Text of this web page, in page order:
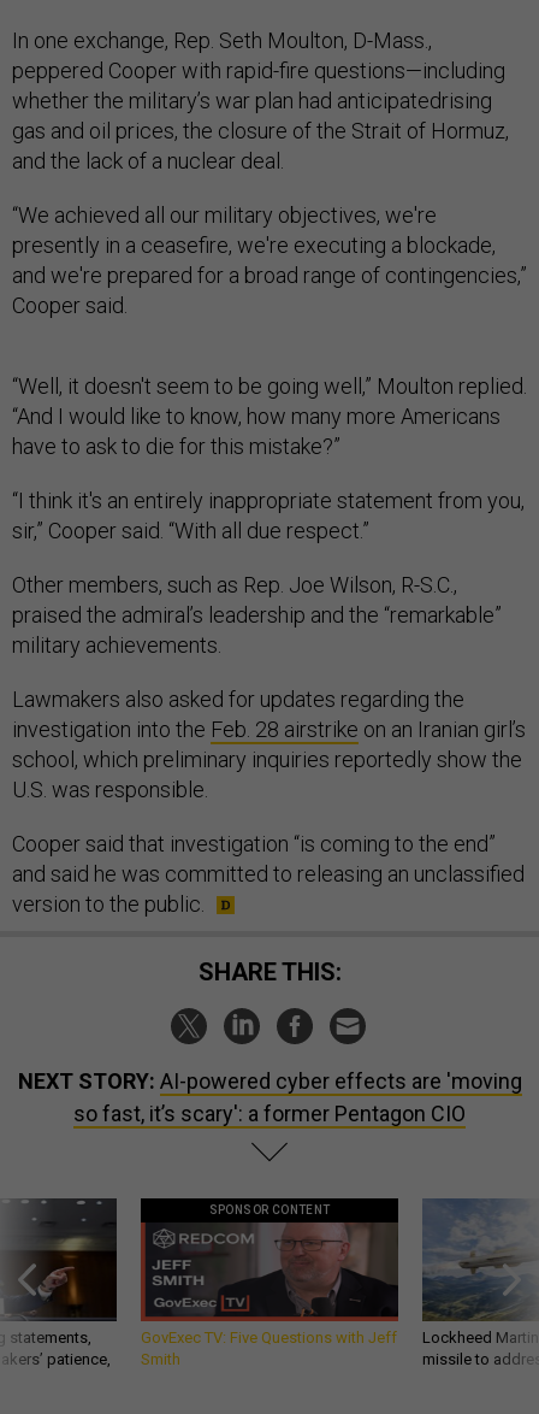
In one exchange, Rep. Seth Moulton, D-Mass.,
peppered Cooper with rapid-fire questions—including
whether the military’s war plan had anticipatedrising
gas and oil prices, the closure of the Strait of Hormuz,
and the lack of a nuclear deal.
“We achieved all our military objectives, we're
presently in a ceasefire, we're executing a blockade,
and we're prepared for a broad range of contingencies,”
Cooper said.
“Well, it doesn't seem to be going well,” Moulton replied.
“And I would like to know, how many more Americans
have to ask to die for this mistake?”
“I think it's an entirely inappropriate statement from you,
sir,” Cooper said. “With all due respect.”
Other members, such as Rep. Joe Wilson, R-S.C.,
praised the admiral’s leadership and the “remarkable”
military achievements.
Lawmakers also asked for updates regarding the
investigation into the Feb. 28 airstrike on an Iranian girl’s
school, which preliminary inquiries reportedly show the
U.S. was responsible.
Cooper said that investigation “is coming to the end”
and said he was committed to releasing an unclassified
version to the public.
SHARE THIS:
NEXT STORY: AI-powered cyber effects are 'moving
so fast, it’s scary': a former Pentagon CIO
statements,
patience,
SPONSOR CONTENT
GovExec TV: Five Questions with Jeff
Smith
Lockheed
missile to